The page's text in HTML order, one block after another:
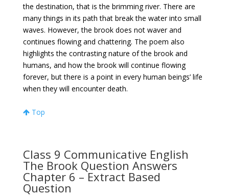
the destination, that is the brimming river. There are
many things in its path that break the water into small
waves. However, the brook does not waver and
continues flowing and chattering. The poem also
highlights the contrasting nature of the brook and
humans, and how the brook will continue flowing
forever, but there is a point in every human beings’ life
when they will encounter death.
Top
Class 9 Communicative English
The Brook Question Answers
Chapter 6 – Extract Based
Question